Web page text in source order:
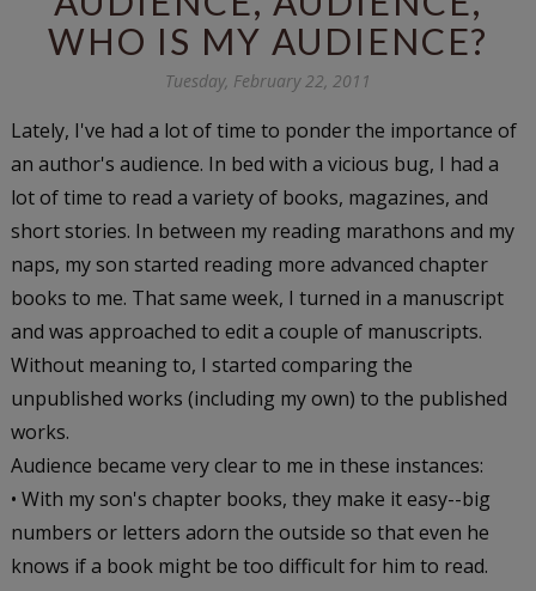
WHO IS MY AUDIENCE?
Tuesday, February 22, 2011
Lately, I've had a lot of time to ponder the importance of
an author's audience. In bed with a vicious bug, I had a
lot of time to read a variety of books, magazines, and
short stories. In between my reading marathons and my
naps, my son started reading more advanced chapter
books to me. That same week, I turned in a manuscript
and was approached to edit a couple of manuscripts.
Without meaning to, I started comparing the
unpublished works (including my own) to the published
works.
Audience became very clear to me in these instances:
• With my son's chapter books, they make it easy--big
numbers or letters adorn the outside so that even he
knows if a book might be too difficult for him to read.